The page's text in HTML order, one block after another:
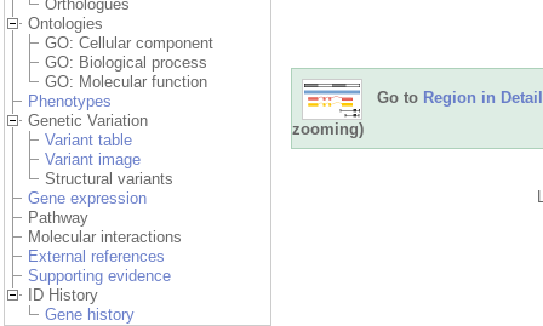
Orthologues
Ontologies
GO: Cellular component
GO: Biological process
GO: Molecular function
Phenotypes
Genetic Variation
Variant table
Variant image
Structural variants
Gene expression
Pathway
Molecular interactions
External references
Supporting evidence
ID History
Gene history
Go to Region in Detail
zooming)